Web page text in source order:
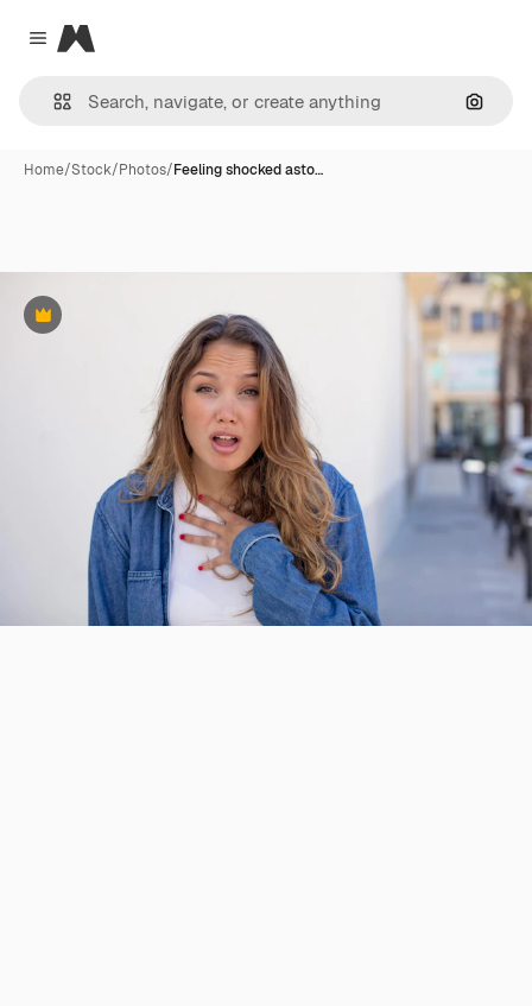
Close menu
Magnific
Home/Stock/Photos/Feeling shocked asto…
Premium